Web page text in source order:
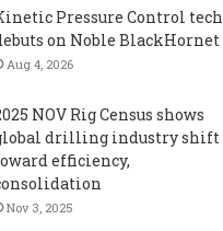
Pressure Control tech
on Noble BlackHornet
Aug 4, 2026
NOV Rig Census shows
drilling industry shift
efficiency,
Nov 3, 2025